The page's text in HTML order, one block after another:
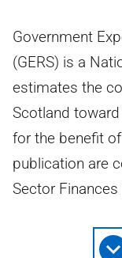
Government
(GERS) is a
estimates the
Scotland
for the benefit
publication are
Sector